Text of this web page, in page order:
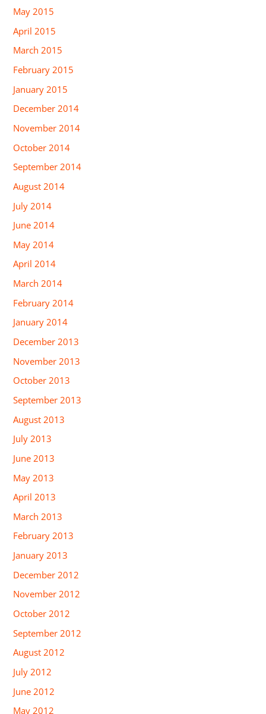
May 2015
April 2015
March 2015
February 2015
January 2015
December 2014
November 2014
October 2014
September 2014
August 2014
July 2014
June 2014
May 2014
April 2014
March 2014
February 2014
January 2014
December 2013
November 2013
October 2013
September 2013
August 2013
July 2013
June 2013
May 2013
April 2013
March 2013
February 2013
January 2013
December 2012
November 2012
October 2012
September 2012
August 2012
July 2012
June 2012
May 2012